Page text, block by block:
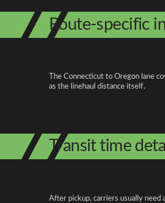
Route-specific
The Connecticut to Oregon lane
as the linehaul distance itself.
Transit time
After pickup, carriers usually need